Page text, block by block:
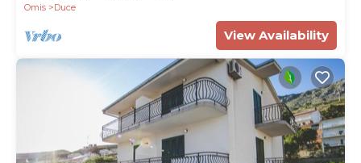
Omis
Duce
View Availability